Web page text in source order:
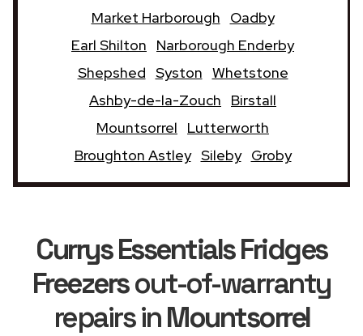
Market Harborough
Oadby
Earl Shilton
Narborough Enderby
Shepshed Syston Whetstone
Ashby-de-la-Zouch
Birstall
Mountsorrel
Lutterworth
Broughton Astley Sileby Groby
Currys Essentials Fridges
Freezersout-of-warranty
repairs inMountsorrel